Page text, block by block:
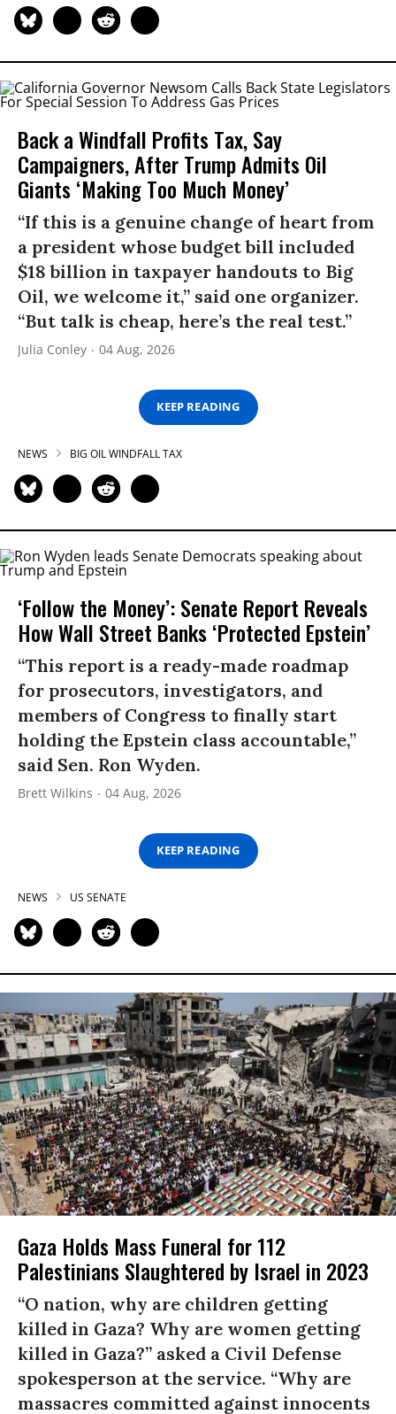
Back a Windfall Profits Tax, Say
Campaigners, After Trump Admits Oil
Giants ‘Making Too Much Money’
“If this is a genuine change of heart from
a president whose budget bill included
$18 billion in taxpayer handouts to Big
Oil, we welcome it,” said one organizer.
“But talk is cheap, here’s the real test.”
Julia Conley 04 Aug, 2026
KEEP READING
NEWS BIG OIL WINDFALL TAX
‘Follow the Money’: Senate Report Reveals
How Wall Street Banks ‘Protected Epstein’
“This report is a ready-made roadmap
for prosecutors, investigators, and
members of Congress to finally start
holding the Epstein class accountable,”
said Sen. Ron Wyden.
Brett Wilkins 04 Aug, 2026
KEEP READING
NEWS US SENATE
Gaza Holds Mass Funeral for 112
Palestinians Slaughtered by Israel in 2023
“O nation, why are children getting
killed in Gaza? Why are women getting
killed in Gaza?” asked a Civil Defense
spokesperson at the service. “Why are
massacres committed against innocents